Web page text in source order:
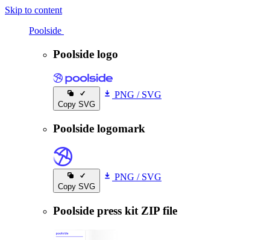
Skip to content
Poolside
Poolside logo
Copy SVG
PNG /SVG
Poolside logomark
Copy SVG
PNG /SVG
Poolside press kit ZIP file